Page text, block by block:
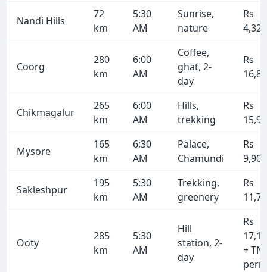
Nandi Hills
72
km
5:30
AM
Sunrise,
nature
Rs
4,320
Coorg
280
km
6:00
AM
Coffee,
ghat, 2-
day
Rs
Chikmagalur
265
km
6:00
AM
Hills,
trekking
Rs
Mysore
165
km
6:30
AM
Palace,
Chamundi
Rs
9,900
Sakleshpur
195
km
5:30
AM
Trekking,
greenery
Rs
Ooty
285
km
5:30
AM
Hill
station, 2-
day
Rs
+ TN